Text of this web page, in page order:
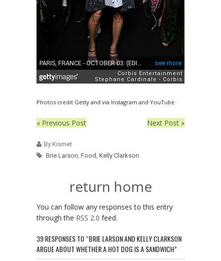
Photos credit Getty and via Instagram and YouTube
« Previous Post Next Post »
By Kismet
Brie Larson, Food , Kelly Clarkson
return home
You can follow any responses to this entry
through the RSS 2.0 feed.
39 RESPONSES TO “BRIE LARSON AND KELLY CLARKSON
ARGUE ABOUT WHETHER A HOT DOG IS A SANDWICH”